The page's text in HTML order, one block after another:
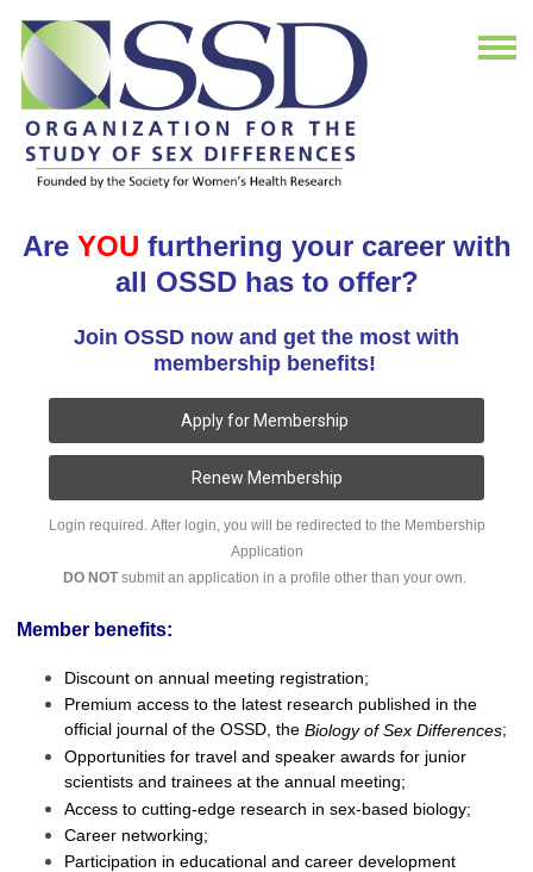
Are YOU furthering your career with
all OSSD has to offer?
Join OSSD now and get the most with
membership benefits!
Apply for Membership
Renew Membership
Login required. After login, you will be redirected to the Membership
Application
DO NOTsubmit an application in a profile other than your own.
Member benefits:
Discount on annual meeting registration;
Premium access to the latest research published in the
official journal of the OSSD, the Biology of Sex Differences;
Opportunities for travel and speaker awards for junior
scientists and trainees at the annual meeting;
Access to cutting-edge research in sex-based biology;
Career networking;
Participation in educational and career development